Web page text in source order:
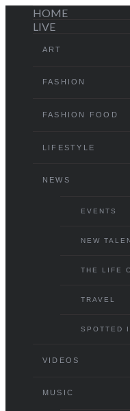
HOME
LIVE
ART
FASHION
FASHION FOOD
LIFESTYLE
NEWS
EVENTS
NEW
THE LIFE
TRAVEL
SPOTTED
VIDEOS
MUSIC